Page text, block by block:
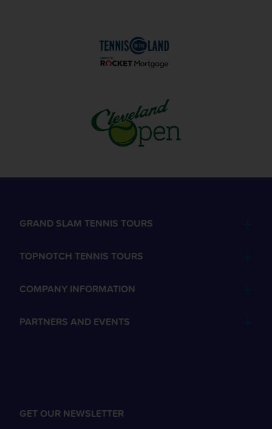
GRAND SLAM TENNIS TOURS
TOPNOTCH TENNIS TOURS
COMPANY INFORMATION
PARTNERS AND EVENTS
GET OUR NEWSLETTER